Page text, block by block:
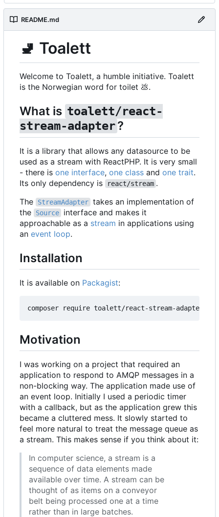
README.md
🚽 Toalett
Welcome to Toalett, a humble initiative. Toalett
is the Norwegian word for toilet 💩.
What is toalett/react-
stream-adapter?
It is a library that allows any datasource to be
used as a stream with ReactPHP. It is very small
- there is one interface, one class and one trait.
Its only dependency is
react/stream .
The
StreamAdapter takes an implementation of
the
Source
interface and makes it
approachable as a stream in applications using
an event loop.
Installation
It is available on Packagist:
Motivation
I was working on a project that required an
application to respond to AMQP messages in a
non-blocking way. The application made use of
an event loop. Initially I used a periodic timer
with a callback, but as the application grew this
became a cluttered mess. It slowly started to
feel more natural to treat the message queue as
a stream. This makes sense if you think about it:
In computer science, a stream is a
sequence of data elements made
available over time. A stream can be
thought of as items on a conveyor
belt being processed one at a time
rather than in large batches.